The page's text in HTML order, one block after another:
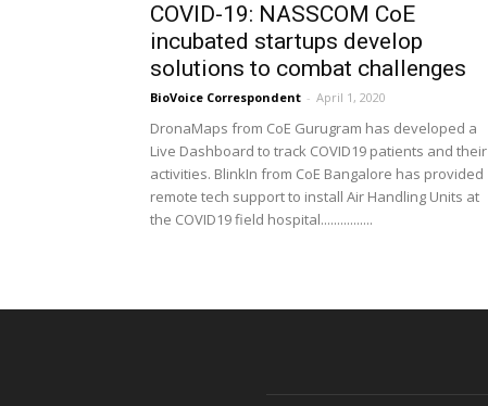
COVID-19: NASSCOM CoE
incubated startups develop
solutions to combat challenges
BioVoice Correspondent - April 1, 2020
DronaMaps from CoE Gurugram has developed a
Live Dashboard to track COVID19 patients and their
activities. BlinkIn from CoE Bangalore has provided
remote tech support to install Air Handling Units at
the COVID19 field hospital................